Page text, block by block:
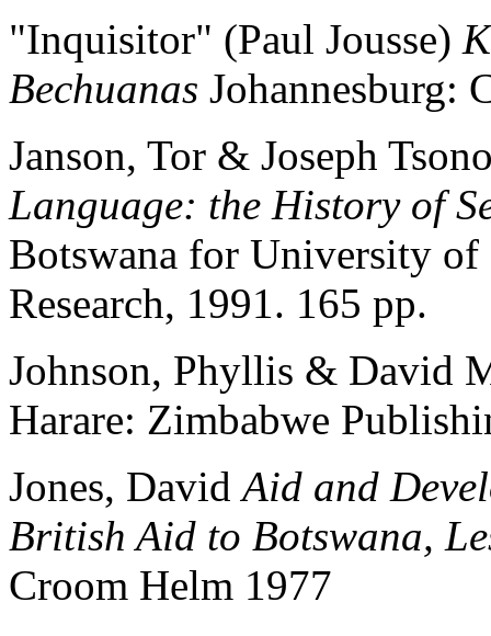
"Inquisitor" (Paul Jousse)
Bechuanas Johannesburg:
Janson, Tor & Joseph
Language: the History of
Botswana for University
Research, 1991. 165 pp.
Johnson, Phyllis & David
Harare: Zimbabwe
Jones, DavidAid and
British Aid to Botswana,
Croom Helm 1977